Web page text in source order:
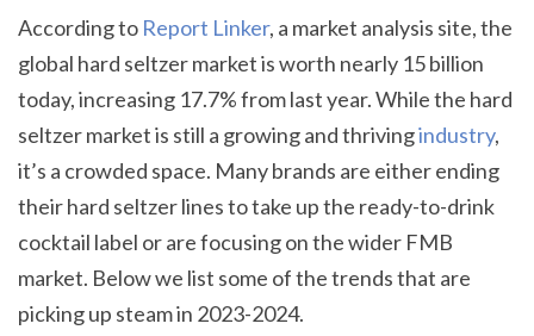
According to Report Linker, a market analysis site, the
global hard seltzer market is worth nearly 15 billion
today, increasing 17.7% from last year. While the hard
seltzer market is still a growing and thrivingindustry,
it’s a crowded space. Many brands are either ending
their hard seltzer lines to take up the ready-to-drink
cocktail label or are focusing on the wider FMB
market. Below we list some of the trends that are
picking up steam in 2023-2024.